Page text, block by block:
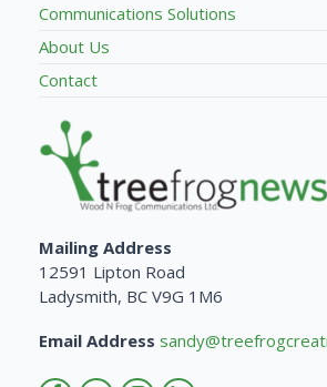
Communications Solutions
About Us
Contact
Mailing Address
12591 Lipton Road
Ladysmith, BC V9G 1M6
Email Address